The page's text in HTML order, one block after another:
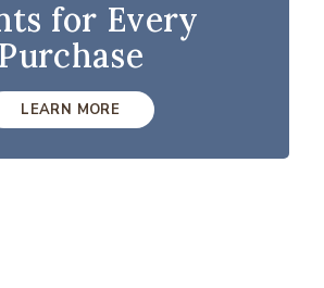
for Every
Purchase
LEARN MORE